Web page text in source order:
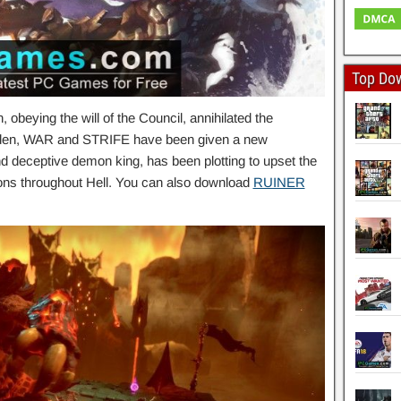
obeying the will of the Council, annihilated the
WAR and STRIFE have been given a new
demon king, has been plotting to upset the
throughout Hell. You can also download RUINER
Top